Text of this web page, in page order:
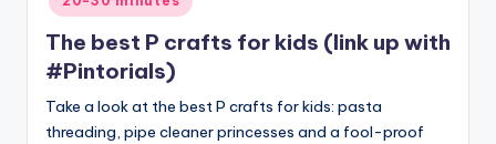
The best P crafts for kids (link up with
#Pintorials)
Take a look at the best P crafts for kids: pasta
threading, pipe cleaner princesses and a fool-proof